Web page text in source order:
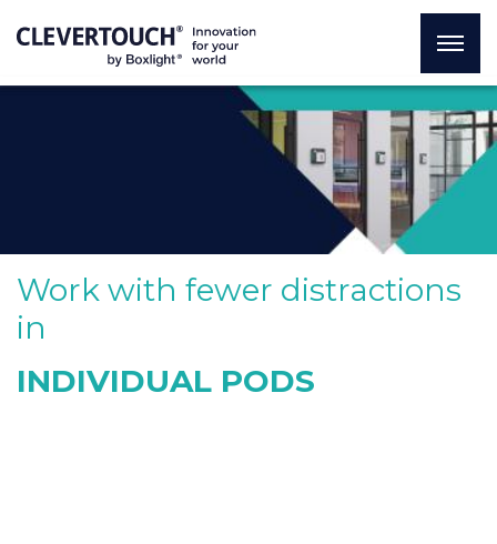
Work with fewer distractions
in
INDIVIDUAL PODS